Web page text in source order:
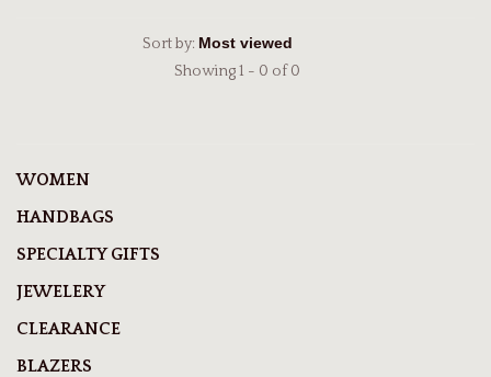
Sort by:
Showing 1 - 0 of 0
WOMEN
HANDBAGS
SPECIALTY GIFTS
JEWELERY
CLEARANCE
BLAZERS